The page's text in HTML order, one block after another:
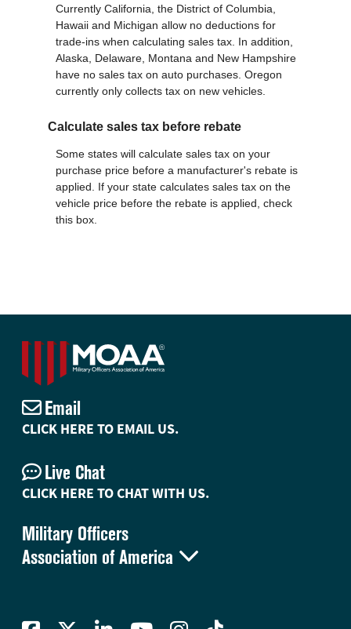
Currently California, the District of Columbia,
Hawaii and Michigan allow no deductions for
trade-ins when calculating sales tax. In addition,
Alaska, Delaware, Montana and New Hampshire
have no sales tax on auto purchases. Oregon
currently only collects tax on new vehicles.
Calculate sales tax before rebate
Some states will calculate sales tax on your
purchase price before a manufacturer's rebate is
applied. If your state calculates sales tax on the
vehicle price before the rebate is applied, check
this box.
Military Officers
Association of America 
Email
CLICK HERE TO EMAIL US.
Live Chat
CLICK HERE TO CHAT WITH US.